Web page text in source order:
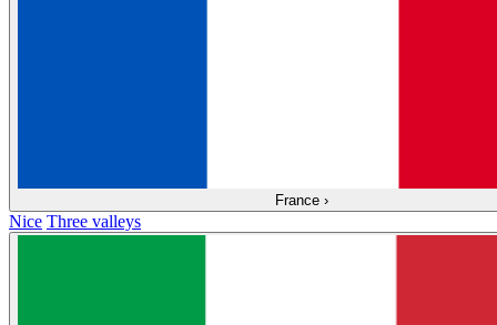
France ›
Nice Three valleys